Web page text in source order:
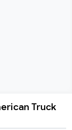
Truck